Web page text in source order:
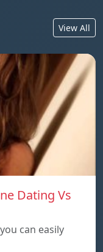
View All
Dating Vs
can easily